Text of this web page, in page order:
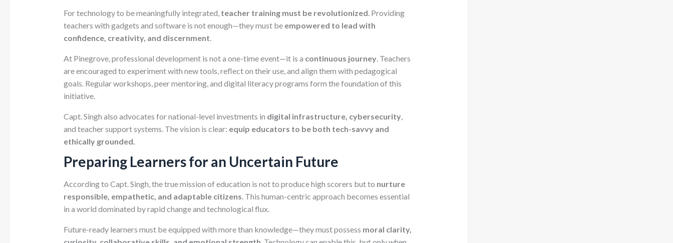
For technology to be meaningfully integrated, teacher training must be revolutionized. Providing
teachers with gadgets and software is not enough—they must be empowered to lead with
confidence, creativity, and discernment.
At Pinegrove, professional development is not a one-time event—it is a continuous journey. Teachers
are encouraged to experiment with new tools, reflect on their use, and align them with pedagogical
goals. Regular workshops, peer mentoring, and digital literacy programs form the foundation of this
initiative.
Capt. Singh also advocates for national-level investments in digital infrastructure, cybersecurity,
and teacher support systems. The vision is clear: equip educators to be both tech-savvy and
ethically grounded.
Preparing Learners for an Uncertain Future
According to Capt. Singh, the true mission of education is not to produce high scorers but to nurture
responsible, empathetic, and adaptable citizens. This human-centric approach becomes essential
in a world dominated by rapid change and technological flux.
Future-ready learners must be equipped with more than knowledge—they must possess moral clarity,